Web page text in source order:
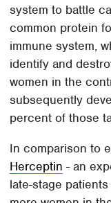
system to battle
common protein
immune system,
identify and
women in the
subsequently
percent of those
In comparison to
Herceptin - an
late-stage